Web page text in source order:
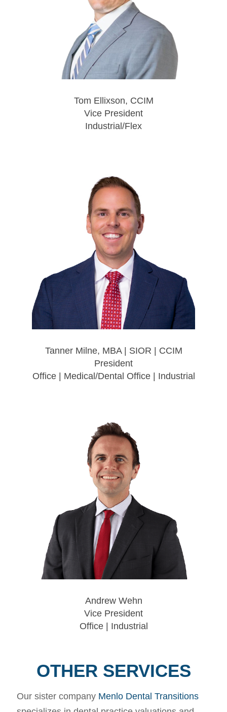
Tom Ellixson, CCIM
Vice President
Industrial/Flex
Tanner Milne, MBA | SIOR | CCIM
President
Office | Medical/Dental Office | Industrial
Andrew Wehn
Vice President
Office | Industrial
OTHER SERVICES
Our sister company Menlo Dental Transitions